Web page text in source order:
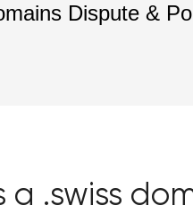
Dispute &
a .swiss